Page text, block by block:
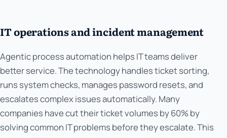
IT operations and incident management
Agentic process automation helps IT teams deliver
better service. The technology handles ticket sorting,
runs system checks, manages password resets, and
escalates complex issues automatically. Many
companies have cut their ticket volumes by 60% by
solving common IT problems before they escalate. This